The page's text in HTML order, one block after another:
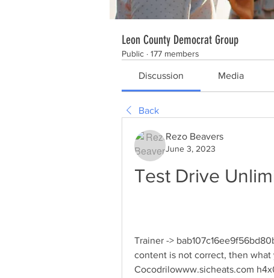
Leon County Democrat Group
Public · 177 members
Discussion Media
Back
Rezo Beavers
June 3, 2023
Test Drive
Trainer ->
content is not correct, then
Cocodrilowww.sicheats.com